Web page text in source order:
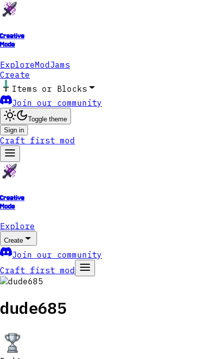
Creative
Mode
ExploreModJams
Create
Items or Blocks
Join our community
Toggle theme
Sign in
Craft first mod
Creative
Mode
Explore
Create
Join our community
Craft first mod
dude685